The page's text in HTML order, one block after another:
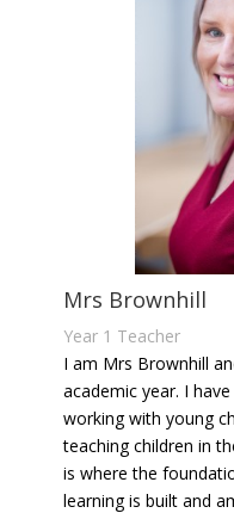
Mrs Brownhill
Year 1 Teacher
I am Mrs Brownhill
academic year. I
working with young
teaching children in
is where the
learning is built and